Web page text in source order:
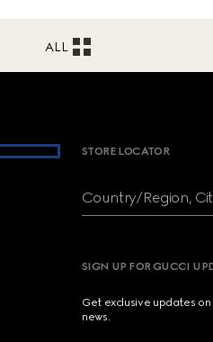
ALL
STORE LOCATOR
Country/Region,
SIGN UP FOR GUCCI
Get exclusive updates
news.